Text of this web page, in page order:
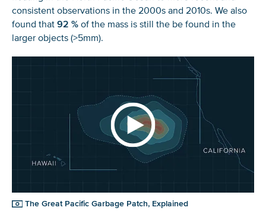
consistent observations in the 2000s and 2010s. We also
found that 92 % of the mass is still the be found in the
larger objects (>5mm).
The Great Pacific Garbage Patch, Explained